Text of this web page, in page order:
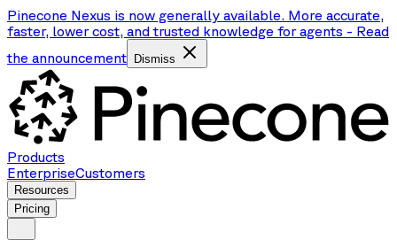
Pinecone Nexus is now generally available. More accurate,
faster, lower cost, and trusted knowledge for agents - Read
the announcement
Dismiss
Products
EnterpriseCustomers
Resources
Pricing